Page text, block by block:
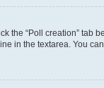
the “Poll creation”
in the textarea. You